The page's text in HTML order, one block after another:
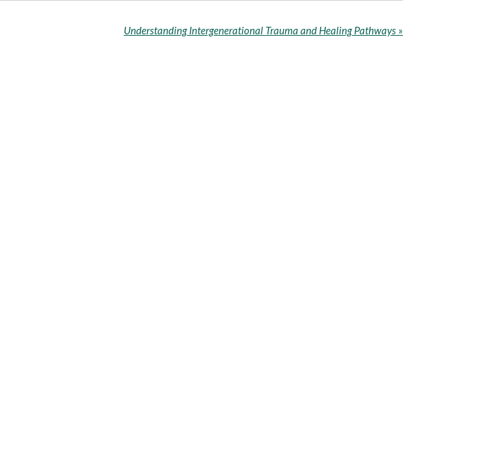
Understanding Intergenerational Trauma and Healing Pathways »